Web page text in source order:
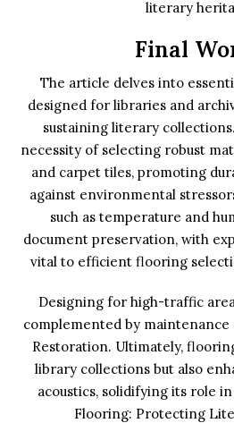
literary
Final
The article delves into
designed for libraries and
sustaining literary
necessity of selecting robust
and carpet tiles, promoting
against environmental
such as temperature and
document preservation, with
vital to efficient flooring
Designing for high-traffic
complemented by maintenance
Restoration. Ultimately,
library collections but also
acoustics, solidifying its role
Flooring: Protecting